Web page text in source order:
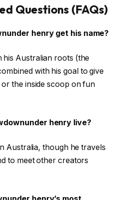
Questions (FAQs)
henry get his name?
his Australian roots (the
with his goal to give
the inside scoop on fun
henry live?
Australia, though he travels
to meet other creators